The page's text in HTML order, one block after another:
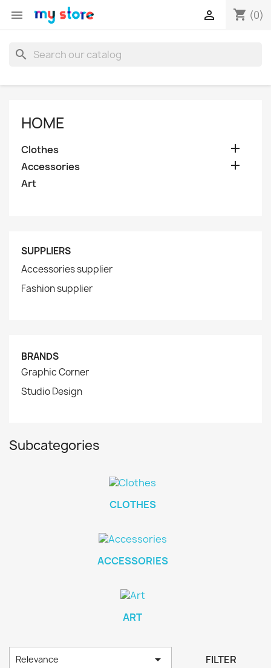
 shopping_cart (0)

search
HOME
Clothes 
Accessories 
Art
SUPPLIERS
Accessories supplier
Fashion supplier
BRANDS
Graphic Corner
Studio Design
Subcategories
CLOTHES
ACCESSORIES
ART
Relevance  FILTER